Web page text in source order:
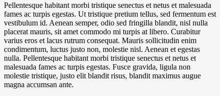
Pellentesque habitant morbi tristique senectus et netus et malesuada
fames ac turpis egestas. Ut tristique pretium tellus, sed fermentum est
vestibulum id. Aenean semper, odio sed fringilla blandit, nisl nulla
placerat mauris, sit amet commodo mi turpis at libero. Curabitur
varius eros et lacus rutrum consequat. Mauris sollicitudin enim
condimentum, luctus justo non, molestie nisl. Aenean et egestas
nulla. Pellentesque habitant morbi tristique senectus et netus et
malesuada fames ac turpis egestas. Fusce gravida, ligula non
molestie tristique, justo elit blandit risus, blandit maximus augue
magna accumsan ante.